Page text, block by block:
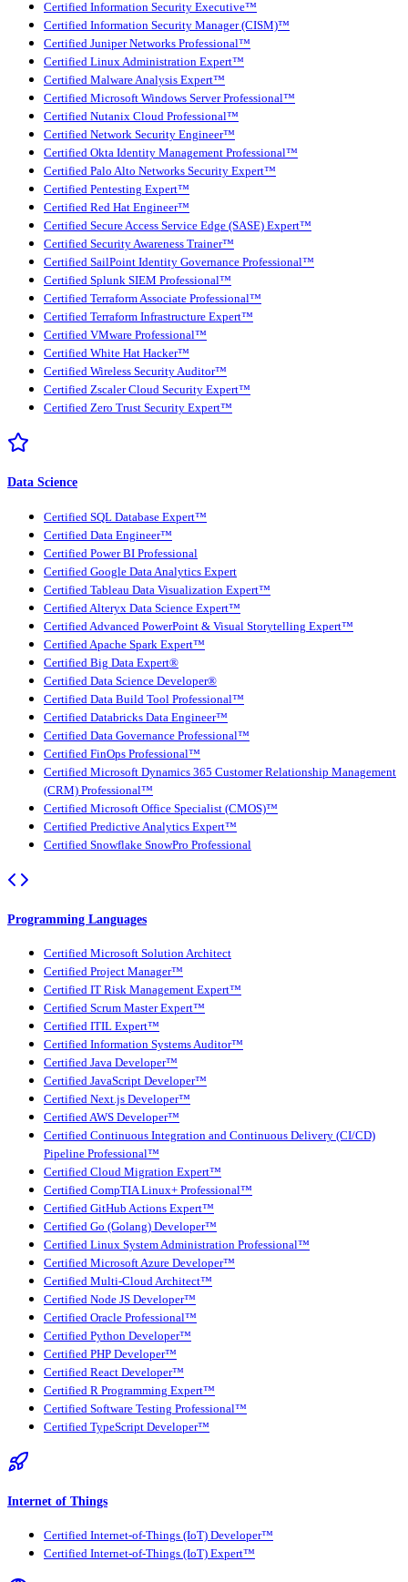
Certified Information Security Executive™
Certified Information Security Manager (CISM)™
Certified Juniper Networks Professional™
Certified Linux Administration Expert™
Certified Malware Analysis Expert™
Certified Microsoft Windows Server Professional™
Certified Nutanix Cloud Professional™
Certified Network Security Engineer™
Certified Okta Identity Management Professional™
Certified Palo Alto Networks Security Expert™
Certified Pentesting Expert™
Certified Red Hat Engineer™
Certified Secure Access Service Edge (SASE) Expert™
Certified Security Awareness Trainer™
Certified SailPoint Identity Governance Professional™
Certified Splunk SIEM Professional™
Certified Terraform Associate Professional™
Certified Terraform Infrastructure Expert™
Certified VMware Professional™
Certified White Hat Hacker™
Certified Wireless Security Auditor™
Certified Zscaler Cloud Security Expert™
Certified Zero Trust Security Expert™
Data Science
Certified SQL Database Expert™
Certified Data Engineer™
Certified Power BI Professional
Certified Google Data Analytics Expert
Certified Tableau Data Visualization Expert™
Certified Alteryx Data Science Expert™
Certified Advanced PowerPoint & Visual Storytelling Expert™
Certified Apache Spark Expert™
Certified Big Data Expert®
Certified Data Science Developer®
Certified Data Build Tool Professional™
Certified Databricks Data Engineer™
Certified Data Governance Professional™
Certified FinOps Professional™
Certified Microsoft Dynamics 365 Customer Relationship Management
(CRM) Professional™
Certified Microsoft Office Specialist (CMOS)™
Certified Predictive Analytics Expert™
Certified Snowflake SnowPro Professional
Programming Languages
Certified Microsoft Solution Architect
Certified Project Manager™
Certified IT Risk Management Expert™
Certified Scrum Master Expert™
Certified ITIL Expert™
Certified Information Systems Auditor™
Certified Java Developer™
Certified JavaScript Developer™
Certified Next.js Developer™
Certified AWS Developer™
Certified Continuous Integration and Continuous Delivery (CI/CD)
Pipeline Professional™
Certified Cloud Migration Expert™
Certified CompTIA Linux+ Professional™
Certified GitHub Actions Expert™
Certified Go (Golang) Developer™
Certified Linux System Administration Professional™
Certified Microsoft Azure Developer™
Certified Multi-Cloud Architect™
Certified Node JS Developer™
Certified Oracle Professional™
Certified Python Developer™
Certified PHP Developer™
Certified React Developer™
Certified R Programming Expert™
Certified Software Testing Professional™
Certified TypeScript Developer™
Internet of Things
Certified Internet-of-Things (IoT) Developer™
Certified Internet-of-Things (IoT) Expert™